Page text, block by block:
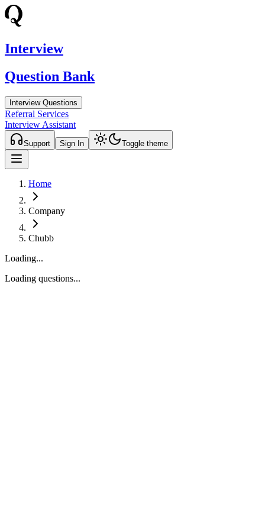
Interview
Question Bank
Interview Questions
Referral Services
Interview Assistant
Support Sign In Toggle theme
Home
Company
Chubb
Loading...
Loading questions...